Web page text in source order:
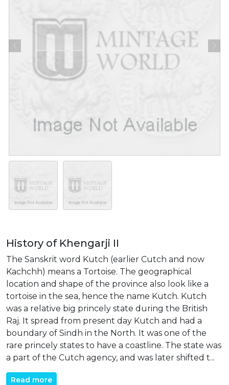
History of Khengarji II
The Sanskrit word Kutch (earlier Cutch and now
Kachchh) means a Tortoise. The geographical
location and shape of the province also look like a
tortoise in the sea, hence the name Kutch. Kutch
was a relative big princely state during the British
Raj. It spread from present day Kutch and had a
boundary of Sindh in the North. It was one of the
rare princely states to have a coastline. The state was
a part of the Cutch agency, and was later shifted t...
Read more